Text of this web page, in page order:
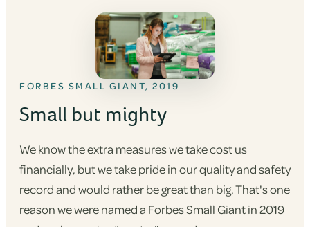
FORBES SMALL GIANT, 2019
Small but mighty
We know the extra measures we take cost us
financially, but we take pride in our quality and safety
record and would rather be great than big. That's one
reason we were named a Forbes Small Giant in 2019